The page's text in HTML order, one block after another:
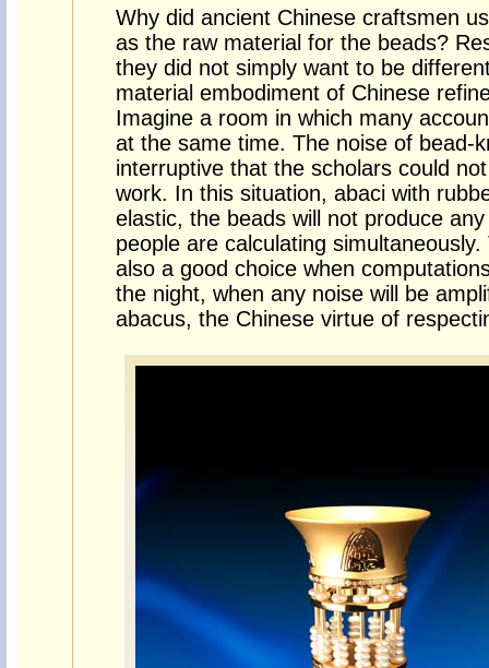
Why did ancient Chinese craftsmen
as the raw material for the beads?
they did not simply want to be
material embodiment of Chinese
Imagine a room in which many
at the same time. The noise of bead-
interruptive that the scholars could
work. In this situation, abaci with
elastic, the beads will not produce
people are calculating
also a good choice when
the night, when any noise will be
abacus, the Chinese virtue of